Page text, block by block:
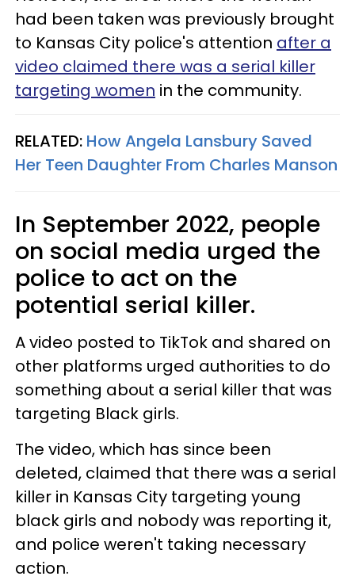
had been taken was previously brought
to Kansas City police's attention after a
video claimed there was a serial killer
targeting women in the community.
RELATED: How Angela Lansbury Saved
Her Teen Daughter From Charles Manson
In September 2022, people
on social media urged the
police to act on the
potential serial killer.
A video posted to TikTok and shared on
other platforms urged authorities to do
something about a serial killer that was
targeting Black girls.
The video, which has since been
deleted, claimed that there was a serial
killer in Kansas City targeting young
black girls and nobody was reporting it,
and police weren't taking necessary
action.